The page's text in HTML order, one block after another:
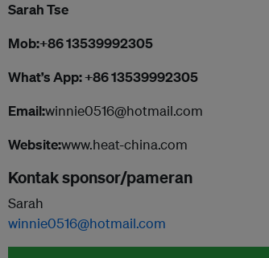
Sarah Tse
Mob:+86 13539992305
What’s App:+86 13539992305
Email:winnie0516@hotmail.com
Website:www.heat-china.com
Kontak sponsor/pameran
Sarah
winnie0516@hotmail.com